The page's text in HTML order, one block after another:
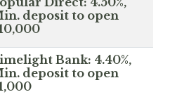
deposit to open
Bank: 4.40%,
deposit to open